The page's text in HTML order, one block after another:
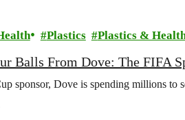
Plastics Plastics &
Balls From Dove: The FIFA
sponsor, Dove is spending millions to